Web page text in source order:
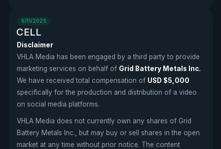
6/11/2025
CELL
Disclaimer
VHLA Media has been engaged by a third party to provide
marketing services on behalf of Grid Battery Metals Inc.
We have received total compensation of USD $5,000
specifically for the production and distribution of a video
on social media platforms.
VHLA Media does not currently own any shares of Grid
Battery Metals Inc., but may buy or sell shares in the open
market at any time without prior notice. The content